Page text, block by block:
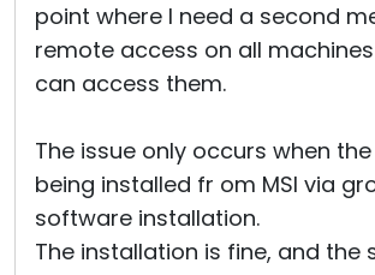
point where I need a second
remote access on all
can access them.
The issue only occurs when
being installed fr om MSI via
software installation.
The installation is fine, and the